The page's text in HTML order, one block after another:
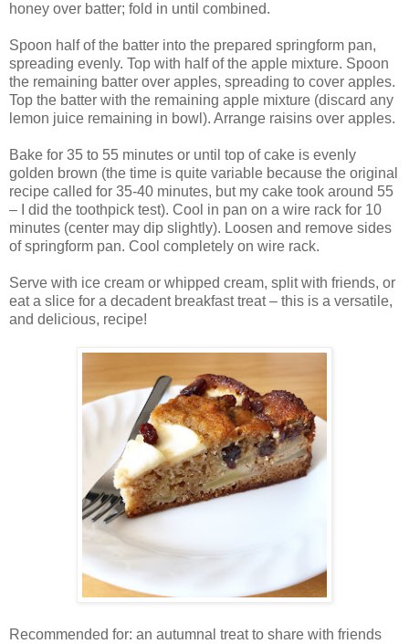
honey over batter; fold in until combined.
Spoon half of the batter into the prepared springform pan,
spreading evenly. Top with half of the apple mixture. Spoon
the remaining batter over apples, spreading to cover apples.
Top the batter with the remaining apple mixture (discard any
lemon juice remaining in bowl). Arrange raisins over apples.
Bake for 35 to 55 minutes or until top of cake is evenly
golden brown (the time is quite variable because the original
recipe called for 35-40 minutes, but my cake took around 55
– I did the toothpick test). Cool in pan on a wire rack for 10
minutes (center may dip slightly). Loosen and remove sides
of springform pan. Cool completely on wire rack.
Serve with ice cream or whipped cream, split with friends, or
eat a slice for a decadent breakfast treat – this is a versatile,
and delicious, recipe!
Recommended for: an autumnal treat to share with friends